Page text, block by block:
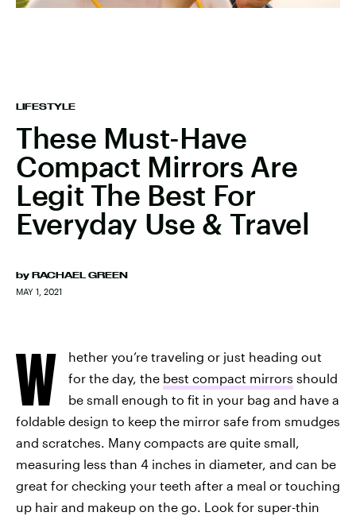
LIFESTYLE
These Must-Have
Compact Mirrors Are
Legit The Best For
Everyday Use & Travel
by RACHAEL GREEN
MAY 1, 2021
W
hether you’re traveling or just heading out
for the day, the best compact mirrors should
be small enough to fit in your bag and have a
foldable design to keep the mirror safe from smudges
and scratches. Many compacts are quite small,
measuring less than 4 inches in diameter, and can be
great for checking your teeth after a meal or touching
up hair and makeup on the go. Look for super-thin